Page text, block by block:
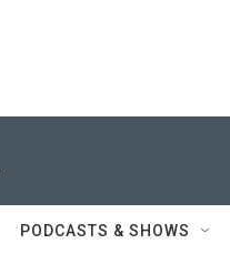
PODCASTS & SHOWS